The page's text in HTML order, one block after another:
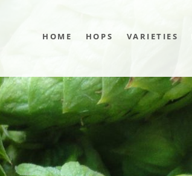
HOME HOPS VARIETIES